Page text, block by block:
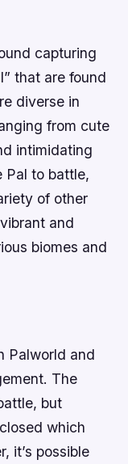
capturing
that are found
diverse in
from cute
intimidating
Pal to battle,
of other
and
biomes and
Palworld and
The
but
which
it’s possible